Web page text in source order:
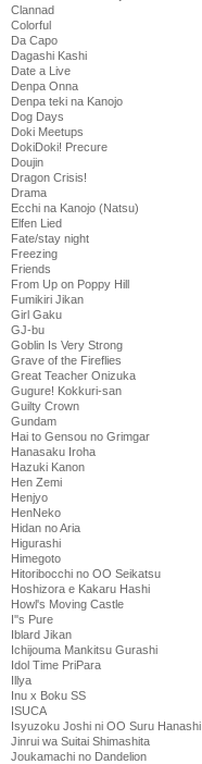
Clannad
Colorful
Da Capo
Dagashi Kashi
Date a Live
Denpa Onna
Denpa teki na Kanojo
Dog Days
Doki Meetups
DokiDoki! Precure
Doujin
Dragon Crisis!
Drama
Ecchi na Kanojo (Natsu)
Elfen Lied
Fate/stay night
Freezing
Friends
From Up on Poppy Hill
Fumikiri Jikan
Girl Gaku
GJ-bu
Goblin Is Very Strong
Grave of the Fireflies
Great Teacher Onizuka
Gugure! Kokkuri-san
Guilty Crown
Gundam
Hai to Gensou no Grimgar
Hanasaku Iroha
Hazuki Kanon
Hen Zemi
Henjyo
HenNeko
Hidan no Aria
Higurashi
Himegoto
Hitoribocchi no OO Seikatsu
Hoshizora e Kakaru Hashi
Howl's Moving Castle
I''s Pure
Iblard Jikan
Ichijouma Mankitsu Gurashi
Idol Time PriPara
Illya
Inu x Boku SS
ISUCA
Isyuzoku Joshi ni OO Suru Hanashi
Jinrui wa Suitai Shimashita
Joukamachi no Dandelion